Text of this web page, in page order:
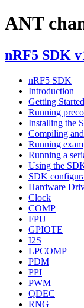
ANT
nRF5 SDK
nRF5 SDK
Introduction
Getting Started
Running
Installing the
Compiling
Running
Running a
Using the
SDK
Hardware
Clock
COMP
FPU
GPIOTE
I2S
LPCOMP
PDM
PPI
PWM
QDEC
RNG